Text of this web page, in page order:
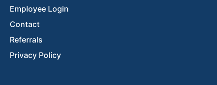
Employee Login
Contact
Referrals
Privacy Policy